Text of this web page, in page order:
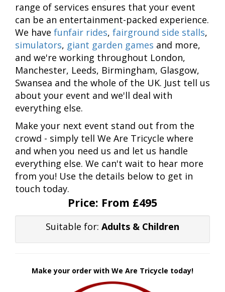
range of services ensures that your event
can be an entertainment-packed experience.
We have funfair rides, fairground side stalls,
simulators, giant garden games and more,
and we're working throughout London,
Manchester, Leeds, Birmingham, Glasgow,
Swansea and the whole of the UK. Just tell us
about your event and we'll deal with
everything else.
Make your next event stand out from the
crowd - simply tell We Are Tricycle where
and when you need us and let us handle
everything else. We can't wait to hear more
from you! Use the details below to get in
touch today.
Price: From £495
Suitable for: Adults & Children
Make your order with We Are Tricycle today!